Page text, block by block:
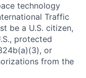
technology
Traffic
be a U.S. citizen,
protected
or
from the